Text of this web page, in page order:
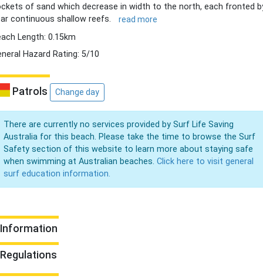
of sand which decrease in width to the north, each fronted
continuous shallow reefs.
read more
Length: 0.15km
Hazard Rating: 5/10
Patrols Change day
There are currently no services provided by Surf Life Saving
Australia for this beach. Please take the time to browse the Surf
Safety section of this website to learn more about staying safe
when swimming at Australian beaches. Click here to visit general
surf education information.
Information
Regulations